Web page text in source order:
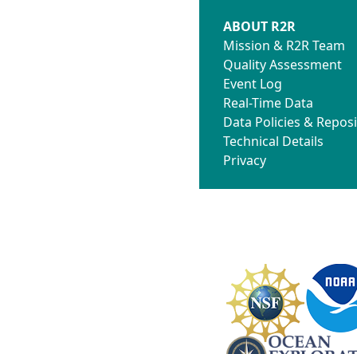
ABOUT R2R
Mission & R2R Team
Quality Assessment
Event Log
Real-Time Data
Data Policies &
Technical Details
Privacy